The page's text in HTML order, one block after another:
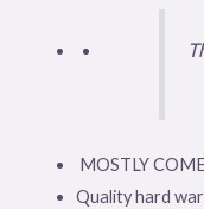
MOSTLY
Quality hard